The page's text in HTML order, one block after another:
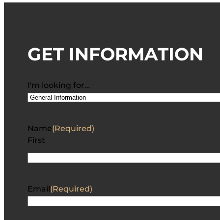
GET INFORMATION
I'm looking for…
Name(Required)
First
Email(Required)